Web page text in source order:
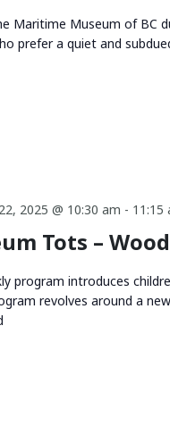
Maritime Museum of BC
prefer a quiet and
2025 @ 10:30 am - 11:15
Tots –
program introduces
revolves around a